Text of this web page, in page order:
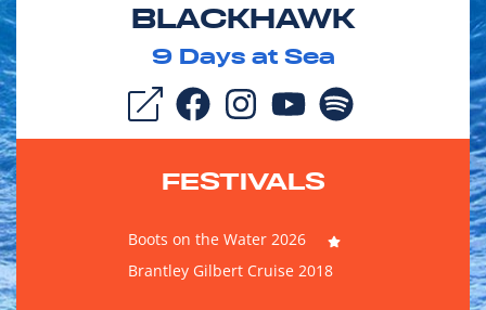
BLACKHAWK
9Days at Sea
FESTIVALS
Boots on the Water 2026
Brantley Gilbert Cruise 2018